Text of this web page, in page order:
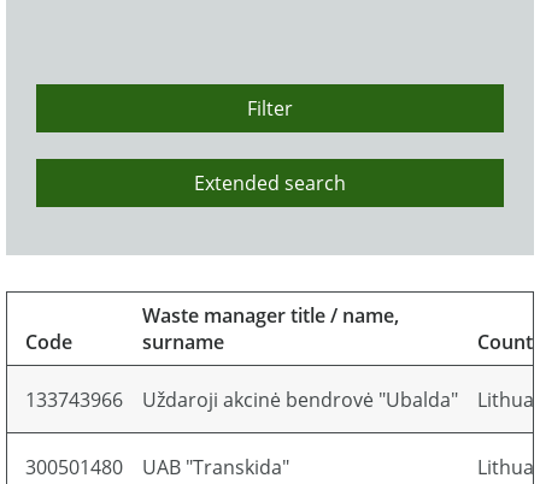
Filter
Extended search
Code
Waste manager title / name,
surname
133743966 Uždaroji akcinė bendrovė "Ubalda"
300501480 UAB "Transkida"